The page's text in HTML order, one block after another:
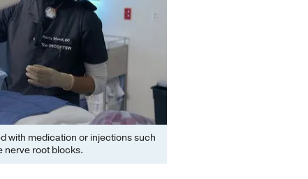
with medication or injections such
nerve root blocks.